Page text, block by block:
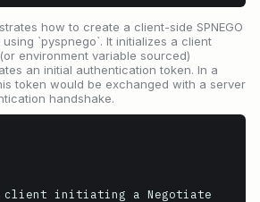
how to create a client-side SPNEGO
`pyspnego`. It initializes a client
environment variable sourced)
an initial authentication token. In a
token would be exchanged with a server
handshake.
client initiating a Negotiate